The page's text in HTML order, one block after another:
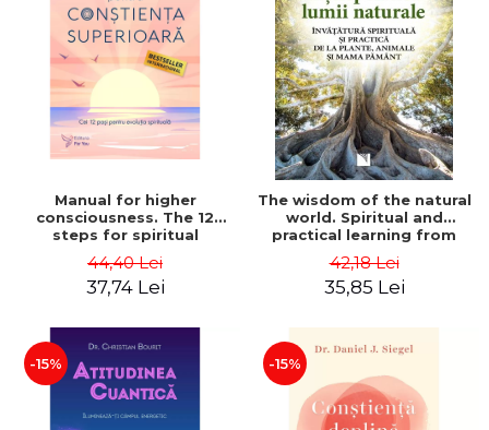
STUDY PACKAGES
Manual for higher
consciousness. The 12
steps for spiritual
44,40 Lei
37,74 Lei
The wisdom of the natural
world. Spiritual and
practical learning from
Earth - Granddaughter
Crow
42,18 Lei
35,85 Lei
-15% -15%